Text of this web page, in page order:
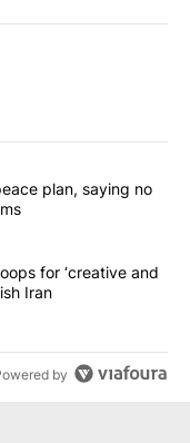
articles in the last
Gaza peace
plan, saying no
asks troops for
for ‘creative and
Iran
by